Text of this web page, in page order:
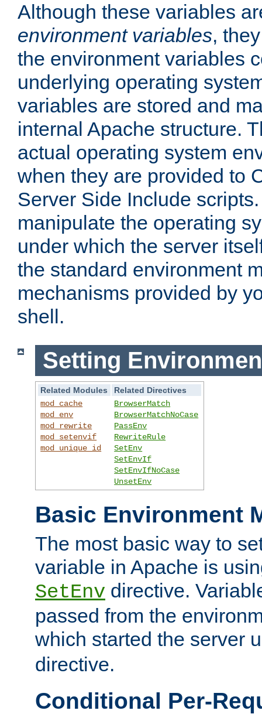
Although these variables
environment variables,
the environment variables
underlying operating
variables are stored and
internal Apache structure.
actual operating system
when they are provided to
Server Side Include
manipulate the operating
under which the server
the standard environment
mechanisms provided by
shell.
Setting
Related Modules
Related Directives
mod_cache
mod_env
mod_rewrite
mod_setenvif
mod_unique_id
BrowserMatch
BrowserMatchNoCase
PassEnv
RewriteRule
SetEnv
SetEnvIf
SetEnvIfNoCase
UnsetEnv
Basic Environment
The most basic way to
variable in Apache is
SetEnv directive.
passed from the
which started the server
directive.
Conditional Per-